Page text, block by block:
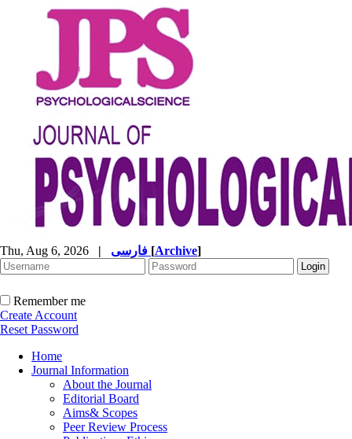
Thu, Aug 6, 2026 | [Archive]
Remember me
Create Account
Reset Password
Home
Journal Information
About the Journal
Editorial Board
Aims& Scopes
Peer Review Process